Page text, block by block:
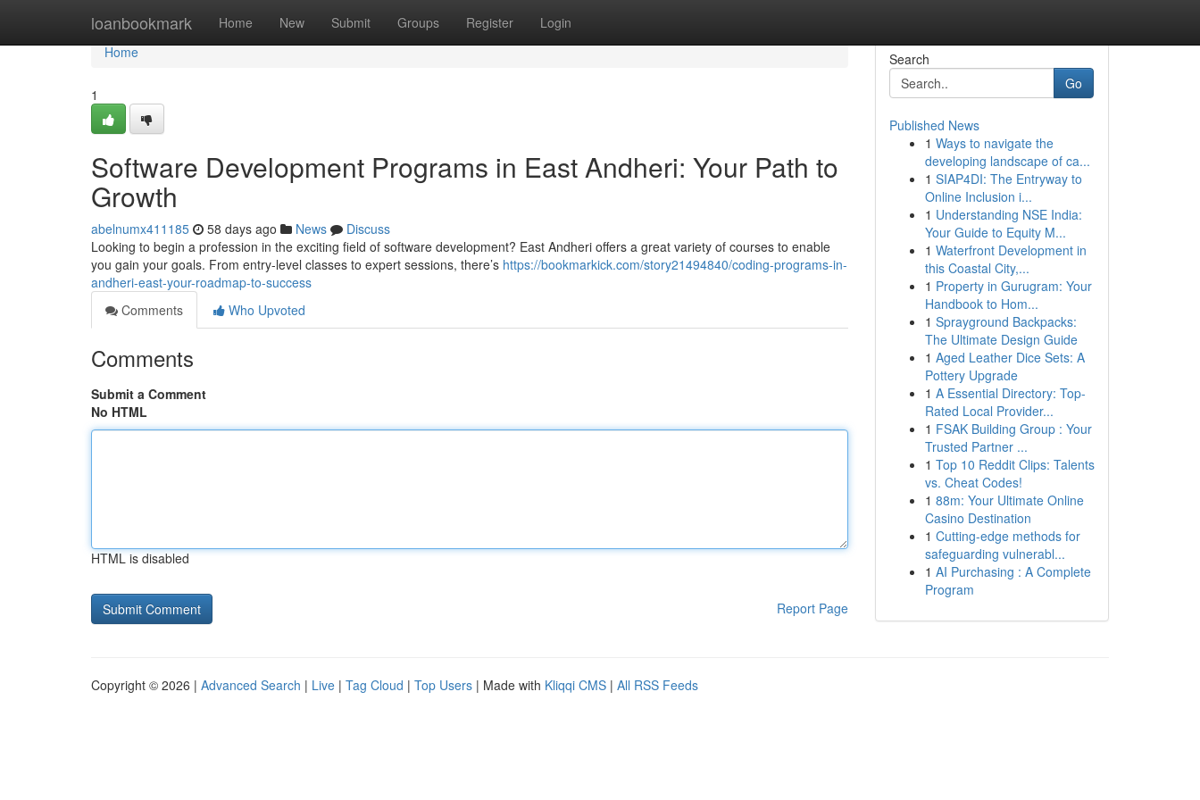
loanbookmark Home New Submit Groups Register Login
Home
Home
1
Software Development Programs in East Andheri: Your Path to
Growth
abelnumx411185 58 days ago News
Discuss
Looking to begin a profession in the exciting field of software development? East Andheri offers a great variety of courses to enable
you gain your goals. From entry-level classes to expert sessions, there’s https://bookmarkick.com/story21494840/coding-programs-in-
andheri-east-your-roadmap-to-success
Comments
Who Upvoted
Comments
Submit a Comment
No HTML
HTML is disabled
Report Page
Search
Go
Published News
1 Ways to navigate the
developing landscape of ca...
1 SIAP4DI: The Entryway to
Online Inclusion i...
1 Understanding NSE India:
Your Guide to Equity M...
1 Waterfront Development in
this Coastal City,...
1 Property in Gurugram: Your
Handbook to Hom...
1 Sprayground Backpacks:
The Ultimate Design Guide
1 Aged Leather Dice Sets: A
Pottery Upgrade
1 A Essential Directory: Top-
Rated Local Provider...
1 FSAK Building Group : Your
Trusted Partner ...
1 Top 10 Reddit Clips: Talents
vs. Cheat Codes!
1 88m: Your Ultimate Online
Casino Destination
1 Cutting-edge methods for
safeguarding vulnerabl...
1 AI Purchasing : A Complete
Program
Copyright © 2026 | Advanced Search | Live | Tag Cloud | Top Users | Made with Kliqqi CMS | All RSS Feeds